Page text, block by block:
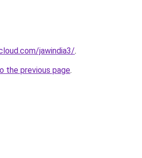
jawindia3/.
the previous page.